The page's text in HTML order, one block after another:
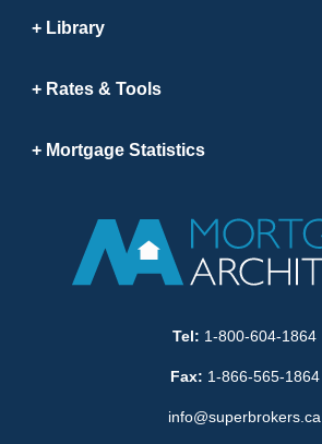
Library
Rates & Tools
Mortgage Statistics
Tel: 1-800-604-1864
Fax: 1-866-565-1864
info@superbrokers.ca